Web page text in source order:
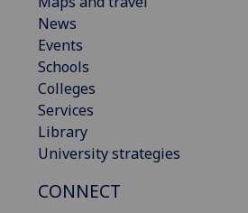
News
Events
Schools
Colleges
Services
Library
University strategies
CONNECT